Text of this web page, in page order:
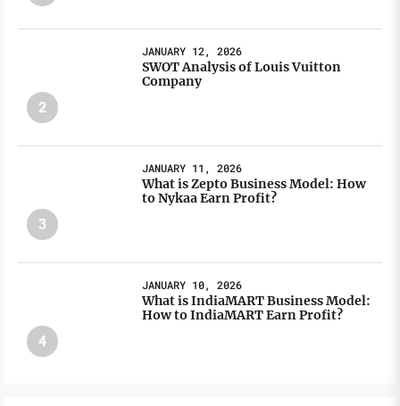
2
JANUARY 12, 2026
SWOT Analysis of Louis Vuitton
Company
3
JANUARY 11, 2026
What is Zepto Business Model: How
to Nykaa Earn Profit?
4
JANUARY 10, 2026
What is IndiaMART Business Model:
How to IndiaMART Earn Profit?